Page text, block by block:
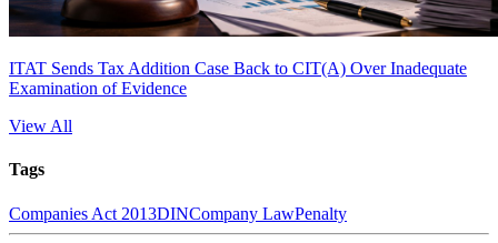
ITAT Sends Tax Addition Case Back to CIT(A) Over Inadequate
Examination of Evidence
View All
Tags
Companies Act 2013DINCompany LawPenalty